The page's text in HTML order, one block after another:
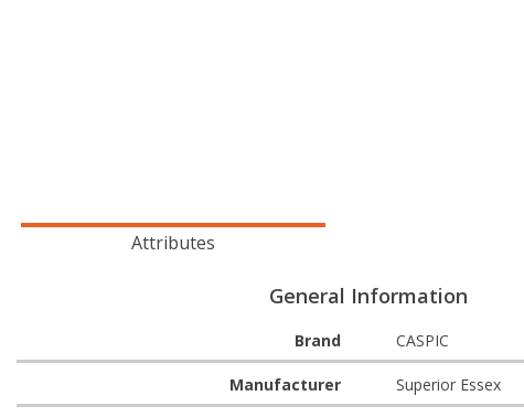
Attributes
General Information
Brand CASPIC
Manufacturer Superior Essex